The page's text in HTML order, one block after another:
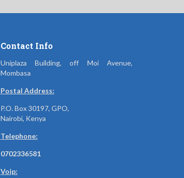
Contact Info
Uniplaza Building, off Moi Avenue,
Mombasa
Postal Address:
P.O. Box 30197, GPO,
Nairobi, Kenya
Telephone:
0702336581
Voip: